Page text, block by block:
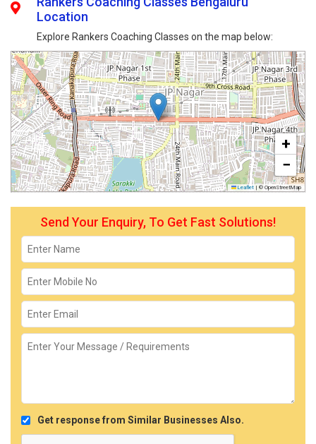
Location
Explore Rankers Coaching Classes on the map below:
+
−
Leaflet | © OpenStreetMap
Send Your Enquiry, To Get Fast Solutions!
Get response from Similar Businesses Also.